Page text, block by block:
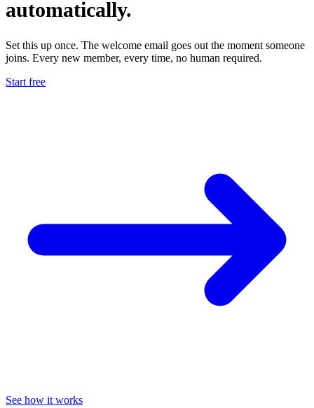
automatically.
Set this up once. The welcome email goes out the moment someone
joins. Every new member, every time, no human required.
Start free
See how it works